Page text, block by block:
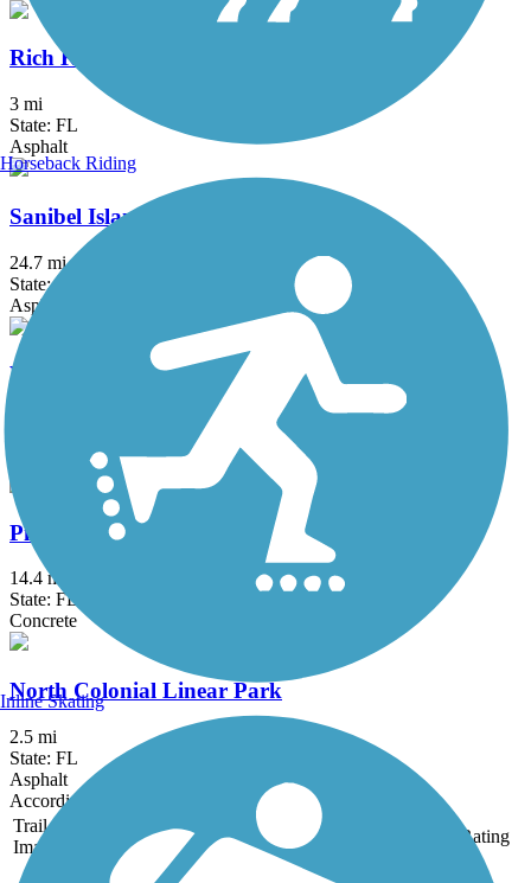
Rich King Memorial Greenway
3 mi
State: FL
Asphalt
Sanibel Island Shared-Use Paths
24.7 mi
State: FL
Asphalt
West Main Trail
Pine Island Bike Path
14.4 mi
State: FL
Concrete
North Colonial Linear Park
2.5 mi
State: FL
Asphalt
Accordion
Trail
Image
Trail Name States Length Rating
Horseback Riding
Inline Skating